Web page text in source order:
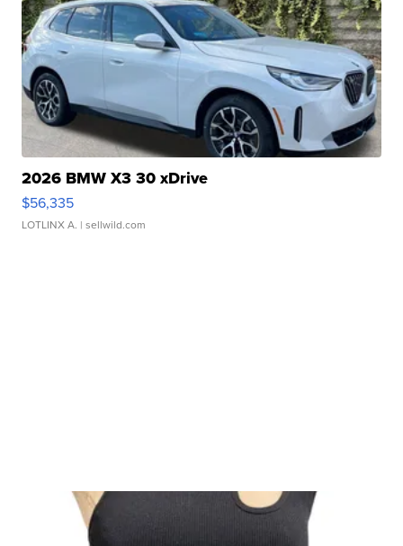
2026 BMW X3 30 xDrive
$56,335
LOTLINX A. | sellwild.com